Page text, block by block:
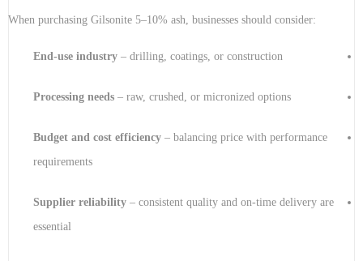
When purchasing Gilsonite 5–10% ash, businesses should consider:
End-use industry – drilling, coatings, or construction
Processing needs – raw, crushed, or micronized options
Budget and cost efficiency – balancing price with performance
requirements
Supplier reliability – consistent quality and on-time delivery are
essential